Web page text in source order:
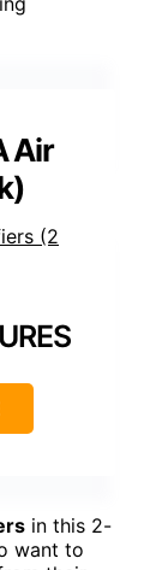
Air
in this 2-
want to